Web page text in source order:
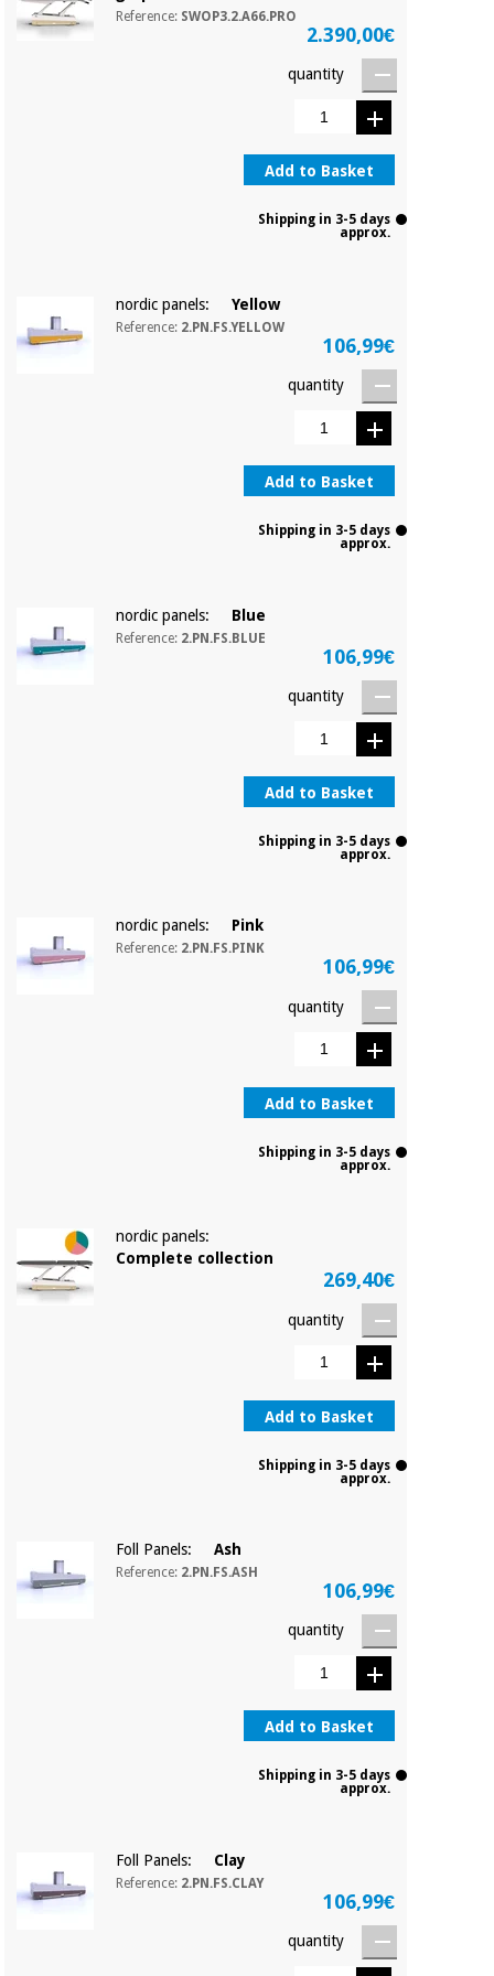
Orthopedics Reference: SWOP3.2.A66.PRO
2.390,00€
quantity
Add to Basket
Shipping in 3-5 days
approx.
nordic panels: Yellow
Reference: 2.PN.FS.YELLOW
106,99€
quantity
Add to Basket
Shipping in 3-5 days
approx.
nordic panels: Blue
Reference: 2.PN.FS.BLUE
106,99€
quantity
Add to Basket
Shipping in 3-5 days
approx.
nordic panels: Pink
Reference: 2.PN.FS.PINK
106,99€
quantity
Add to Basket
Shipping in 3-5 days
approx.
nordic panels:
Complete collection
269,40€
quantity
Add to Basket
Shipping in 3-5 days
approx.
Foll Panels: Ash
Reference: 2.PN.FS.ASH
106,99€
quantity
Add to Basket
Shipping in 3-5 days
approx.
Foll Panels: Clay
Reference: 2.PN.FS.CLAY
106,99€
quantity